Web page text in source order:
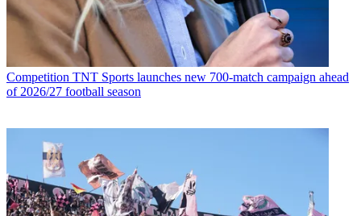
Competition TNT Sports launches new 700-match campaign ahead
of 2026/27 football season